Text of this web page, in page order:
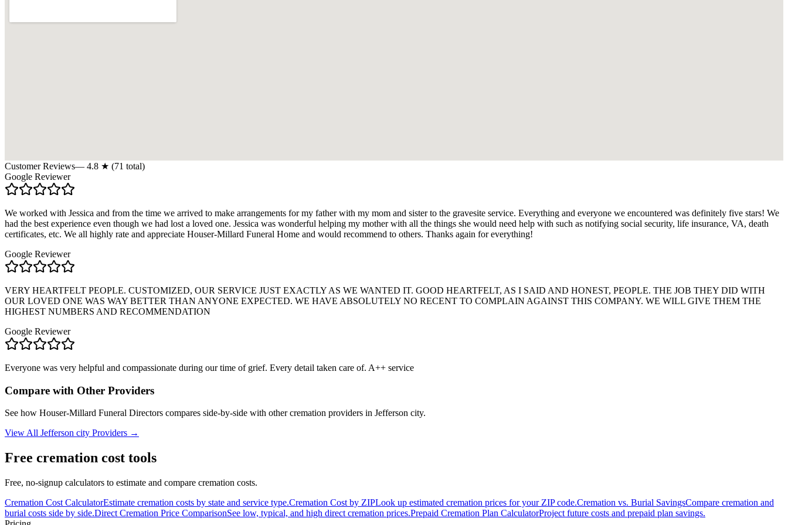
Customer Reviews— 4.8 ★ (71 total)
Google Reviewer
We worked with Jessica and from the time we arrived to make arrangements for my father with my mom and sister to the gravesite service. Everything and everyone we encountered was definitely five stars! We
had the best experience even though we had lost a loved one. Jessica was wonderful helping my mother with all the things she would need help with such as notifying social security, life insurance, VA, death
certificates, etc. We all highly rate and appreciate Houser-Millard Funeral Home and would recommend to others. Thanks again for everything!
Google Reviewer
VERY HEARTFELT PEOPLE. CUSTOMIZED, OUR SERVICE JUST EXACTLY AS WE WANTED IT. GOOD HEARTFELT, AS I SAID AND HONEST, PEOPLE. THE JOB THEY DID WITH
OUR LOVED ONE WAS WAY BETTER THAN ANYONE EXPECTED. WE HAVE ABSOLUTELY NO RECENT TO COMPLAIN AGAINST THIS COMPANY. WE WILL GIVE THEM THE
HIGHEST NUMBERS AND RECOMMENDATION
Google Reviewer
Everyone was very helpful and compassionate during our time of grief. Every detail taken care of. A++ service
Compare with Other Providers
See how Houser-Millard Funeral Directors compares side-by-side with other cremation providers in Jefferson city.
View All Jefferson city Providers →
Free cremation cost tools
Free, no-signup calculators to estimate and compare cremation costs.
Cremation Cost CalculatorEstimate cremation costs by state and service type.Cremation Cost by ZIPLook up estimated cremation prices for your ZIP code.Cremation vs. Burial SavingsCompare cremation and
burial costs side by side.Direct Cremation Price ComparisonSee low, typical, and high direct cremation prices.Prepaid Cremation Plan CalculatorProject future costs and prepaid plan savings.